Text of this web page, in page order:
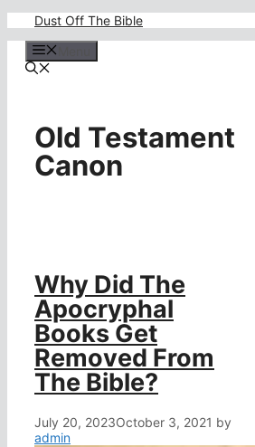
content
Dust Off The Bible
Old Testament
Canon
Why Did The
Apocryphal
Books Get
Removed From
The Bible?
July 20, 2023October 3, 2021 by
admin